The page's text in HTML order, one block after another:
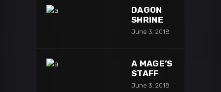
DAGON
SHRINE
June 3, 2018
A MAGE’S
STAFF
June 3, 2018